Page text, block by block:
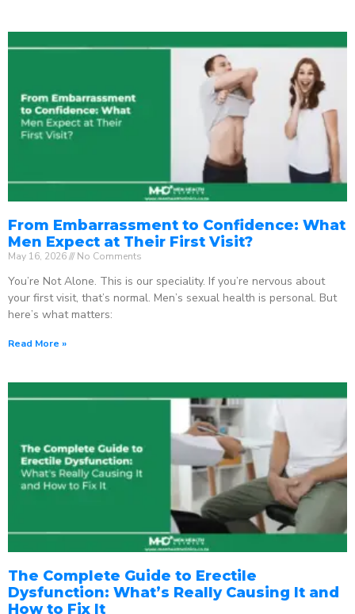
From Embarrassment to Confidence: What
Men Expect at Their First Visit?
May 16, 2026 No Comments
You’re Not Alone. This is our speciality. If you’re nervous about
your first visit, that’s normal. Men’s sexual health is personal. But
here’s what matters:
Read More »
The Complete Guide to Erectile
Dysfunction: What’s Really Causing It and
How to Fix It